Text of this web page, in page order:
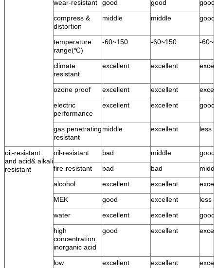
wear-resistant good good
good
compress &
distortion
middle middle good
temperature
range(℃)
-60~150 -60~150 -
climate
resistant
excellent excellent
ozone proof excellent excellent
electric
performance
excellent excellent good
gas penetrating
resistant
middle excellent less
oil-resistant
and acid& alkali
resistant
oil-resistant bad middle
good
fire-resistant
bad bad
alcohol
excellent excellent
MEK
good excellent
less
water
excellent excellent
good
high
concentration
inorganic acid
good excellent
low
excellent excellent